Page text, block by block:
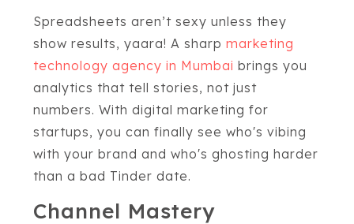
Spreadsheets aren’t sexy unless they
show results, yaara! A sharp marketing
technology agency in Mumbai brings you
analytics that tell stories, not just
numbers. With digital marketing for
startups, you can finally see who's vibing
with your brand and who's ghosting harder
than a bad Tinder date.
Channel Mastery